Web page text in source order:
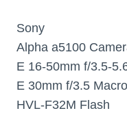
Sony
Alpha a5100
E 16-50mm f/3.5-
E 30mm f/3.5
HVL-F32M Flash